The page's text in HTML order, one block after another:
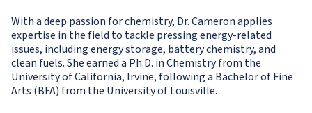
With a deep passion for chemistry, Dr. Cameron applies
expertise in the field to tackle pressing energy-related
issues, including energy storage, battery chemistry, and
clean fuels. She earned a Ph.D. in Chemistry from the
University of California, Irvine, following a Bachelor of Fine
Arts (BFA) from the University of Louisville.